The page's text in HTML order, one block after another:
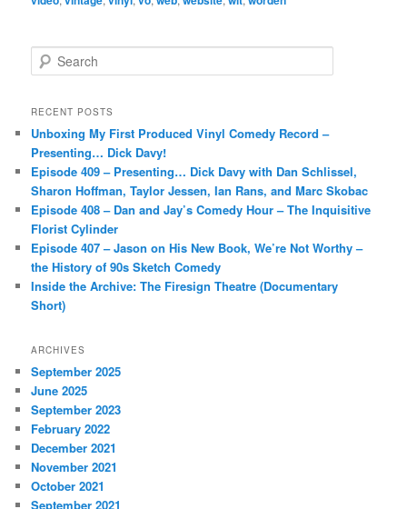
e
r
h
RECENT POSTS
Unboxing My First Produced Vinyl Comedy Record –
Presenting… Dick Davy!
Episode 409 – Presenting… Dick Davy with Dan Schlissel,
Sharon Hoffman, Taylor Jessen, Ian Rans, and Marc Skobac
Episode 408 – Dan and Jay’s Comedy Hour – The Inquisitive
Florist Cylinder
Episode 407 – Jason on His New Book, We’re Not Worthy –
the History of 90s Sketch Comedy
Inside the Archive: The Firesign Theatre (Documentary
Short)
ARCHIVES
September 2025
June 2025
September 2023
February 2022
December 2021
November 2021
October 2021
September 2021